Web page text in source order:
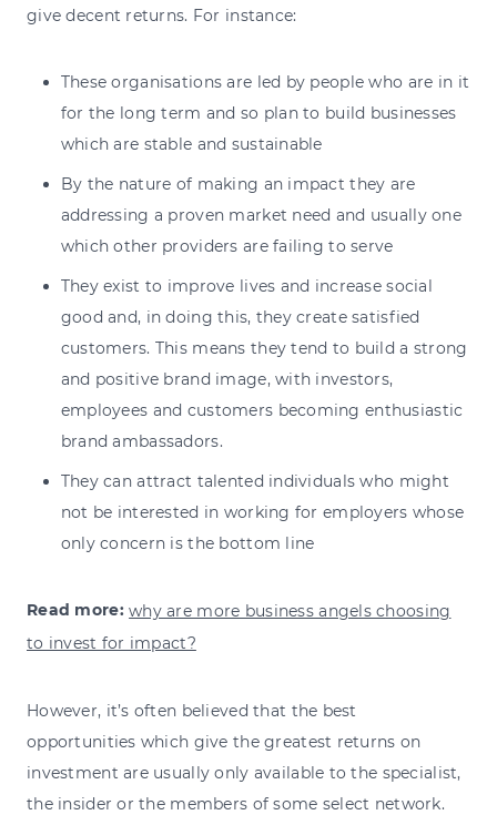
give decent returns. For instance:
These organisations are led by people who are in it
for the long term and so plan to build businesses
which are stable and sustainable
By the nature of making an impact they are
addressing a proven market need and usually one
which other providers are failing to serve
They exist to improve lives and increase social
good and, in doing this, they create satisfied
customers. This means they tend to build a strong
and positive brand image, with investors,
employees and customers becoming enthusiastic
brand ambassadors.
They can attract talented individuals who might
not be interested in working for employers whose
only concern is the bottom line
Read more: why are more business angels choosing
to invest for impact?
However, it’s often believed that the best
opportunities which give the greatest returns on
investment are usually only available to the specialist,
the insider or the members of some select network.